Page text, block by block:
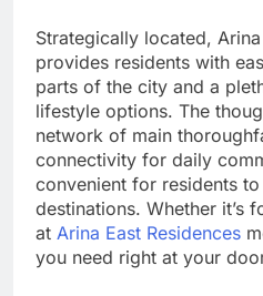
Strategically located,
provides residents with
parts of the city and a
lifestyle options. The
network of main
connectivity for daily
convenient for residents
destinations. Whether it’s
at Arina East Residences
you need right at your